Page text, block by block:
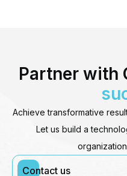
Partner with
Achieve transformative
Let us build a
Contact us